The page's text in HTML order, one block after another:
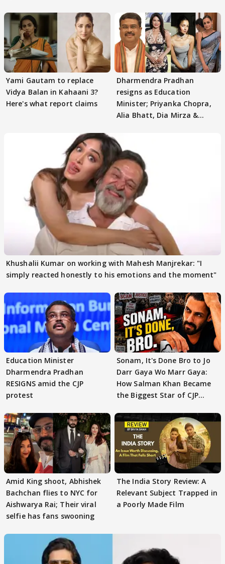
Yami Gautam to replace
Vidya Balan in Kahaani 3?
Here's what report claims
Dharmendra Pradhan
resigns as Education
Minister; Priyanka Chopra,
Alia Bhatt, Dia Mirza &
Khushalii Kumar on working with Mahesh Manjrekar: "I
simply reacted honestly to his emotions and the moment"
Education Minister
Dharmendra Pradhan
RESIGNS amid the CJP
protest
Sonam, It's Done Bro to Jo
Darr Gaya Wo Marr Gaya:
How Salman Khan Became
the Biggest Star of CJP
Amid King shoot, Abhishek
Bachchan flies to NYC for
Aishwarya Rai; Their viral
selfie has fans swooning
The India Story Review: A
Relevant Subject Trapped in
a Poorly Made Film